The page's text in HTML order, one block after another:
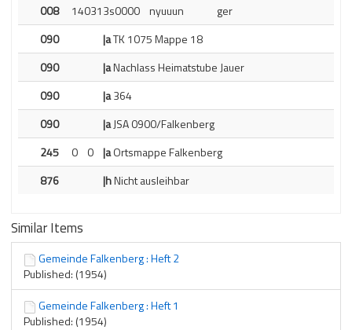
008
140313s0000    nyuuun              ger
090
|aTK 1075 Mappe 18
090
|aNachlass Heimatstube Jauer
090
|a364
090
|aJSA 0900/Falkenberg
245
0 0 |aOrtsmappe Falkenberg
876
|hNicht ausleihbar
Similar Items
Gemeinde Falkenberg : Heft 2
Published: (1954)
Gemeinde Falkenberg : Heft 1
Published: (1954)